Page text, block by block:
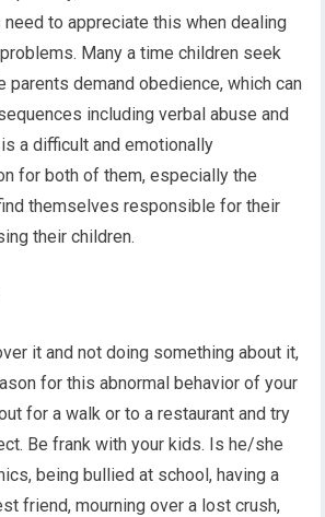
need to appreciate this when dealing
Many a time children seek
parents demand obedience, which can
including verbal abuse and
a difficult and emotionally
for both of them, especially the
themselves responsible for their
their children.
it and not doing something about it,
for this abnormal behavior of your
for a walk or to a restaurant and try
Be frank with your kids. Is he/she
being bullied at school, having a
friend, mourning over a lost crush,